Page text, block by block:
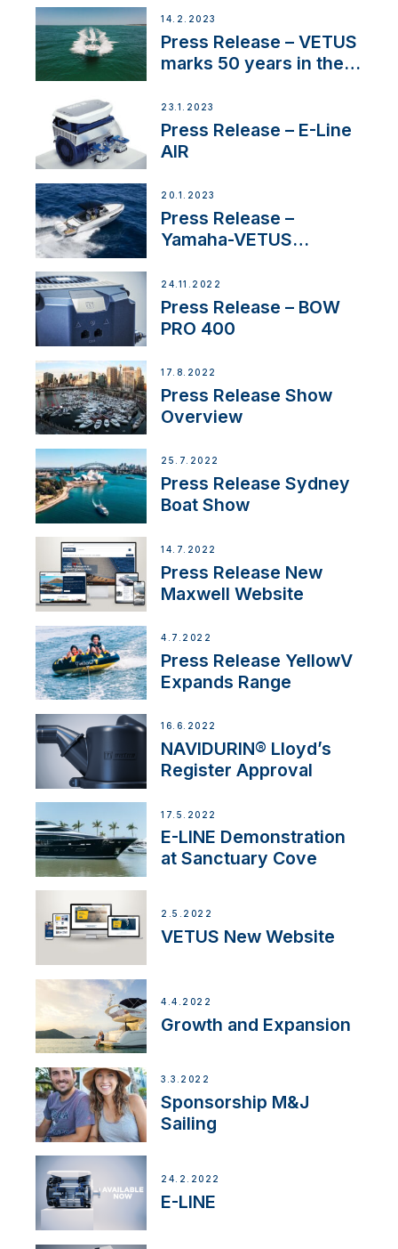
14.2.2023
Press Release – VETUS
marks 50 years in the
23.1.2023
Press Release – E-Line
AIR
20.1.2023
Press Release –
Yamaha-VETUS
24.11.2022
Press Release – BOW
PRO 400
17.8.2022
Press Release Show
Overview
25.7.2022
Press Release Sydney
Boat Show
14.7.2022
Press Release New
Maxwell Website
4.7.2022
Press Release YellowV
Expands Range
16.6.2022
NAVIDURIN® Lloyd’s
Register Approval
17.5.2022
E-LINE Demonstration
at Sanctuary Cove
2.5.2022
VETUS New Website
4.4.2022
Growth and Expansion
3.3.2022
Sponsorship M&J
Sailing
24.2.2022
E-LINE